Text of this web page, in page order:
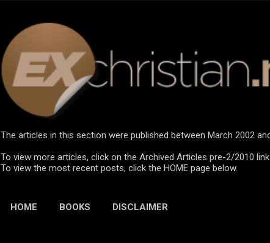
The articles in this section were published between March 2002
To view more articles, click on the Archived Articles pre-2/2010
To view the most recent posts, click the HOME page below.
HOME BOOKS DISCLAIMER